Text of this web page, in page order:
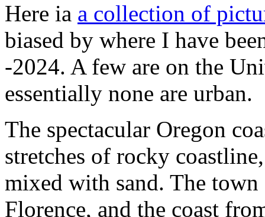
Here ia a collection of
biased by where I have
-2024. A few are on the
essentially none are urban.
The spectacular Oregon
stretches of rocky
mixed with sand. The
Florence, and the coast